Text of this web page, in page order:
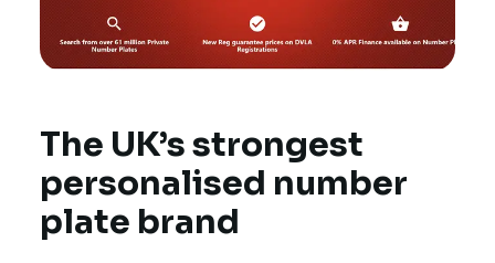
The UK’s strongest
personalised number
plate brand